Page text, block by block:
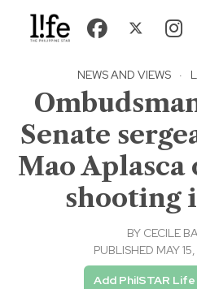
NEWS AND VIEWS ·
Senate
Mao Aplasca
shooting
BY CECILE
PUBLISHED MAY
Add PhilSTAR